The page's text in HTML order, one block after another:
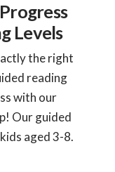
Levels
the right
reading
with our
Our guided
aged 3-8.